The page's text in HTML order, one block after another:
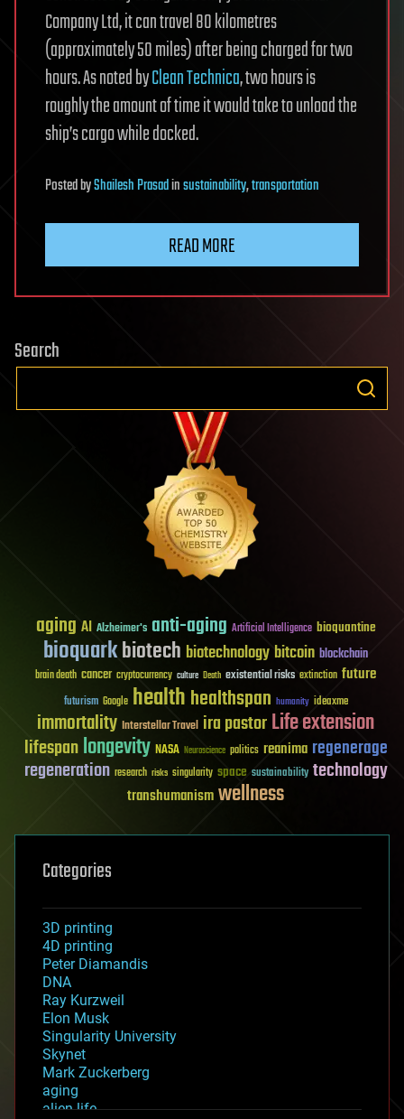
Company Ltd, it can travel 80 kilometres
(approximately 50 miles) after being charged for two
hours. As noted byClean Technica, two hours is
roughly the amount of time it would take to unload the
ship’s cargo while docked.
PostedbyShailesh Prasadinsustainability,transportation
READ MORE
Search
aging AI Alzheimer's anti-aging Artificial Intelligence bioquantine
bioquarkbiotech biotechnologybitcoin blockchain
brain death cancer cryptocurrency culture Death existential risks extinction future
futurism Google healthhealthspan humanity ideaxme
immortality Interstellar Travel ira pastorLife extension
lifespanlongevity NASA Neuroscience politics reanima regenerage
regeneration research risks singularity space sustainability technology
transhumanismwellness
Categories
3D printing
4D printing
Peter Diamandis
DNA
Ray Kurzweil
Elon Musk
Singularity University
Skynet
Mark Zuckerberg
aging
alien life